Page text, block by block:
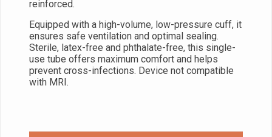
reinforced.
Equipped with a high-volume, low-pressure cuff, it
ensures safe ventilation and optimal sealing.
Sterile, latex-free and phthalate-free, this single-
use tube offers maximum comfort and helps
prevent cross-infections. Device not compatible
with MRI.